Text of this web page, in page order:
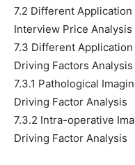
7.2 Different
Interview Price Analysis
7.3 Different
Driving Factors Analysis
7.3.1 Pathological
Driving Factor Analysis
7.3.2 Intra-operative
Driving Factor Analysis